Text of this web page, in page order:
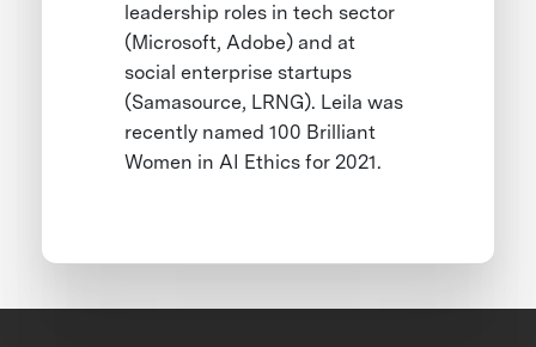
leadership roles in tech sector
(Microsoft, Adobe) and at
social enterprise startups
(Samasource, LRNG). Leila was
recently named 100 Brilliant
Women in AI Ethics for 2021.